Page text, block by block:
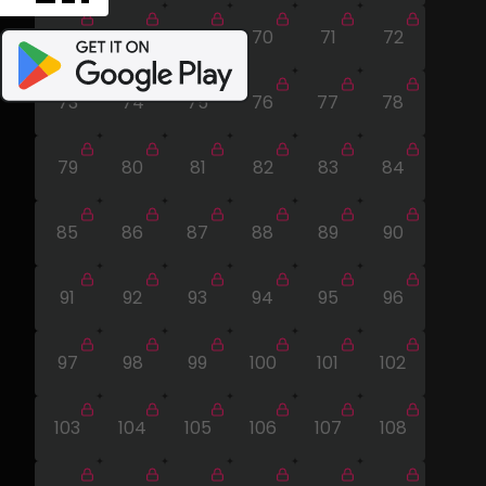
67 68 69 70 71 72
73 74 75 76 77 78
79 80 81 82 83 84
85 86 87 88 89 90
91 92 93 94 95 96
97 98 99 100 101 102
103 104 105 106 107 108